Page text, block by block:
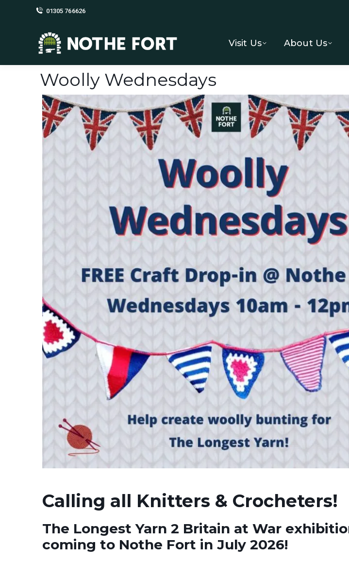
01305 766626
Visit Us About Us
Woolly Wednesdays
Calling all Knitters & Crocheters!
The Longest Yarn 2 Britain at War
coming to Nothe Fort in July 2026!